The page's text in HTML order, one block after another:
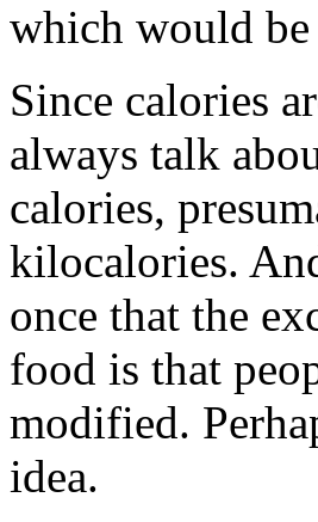
which would
Since calories
always talk
calories,
kilocalories.
once that the
food is that
modified.
idea.